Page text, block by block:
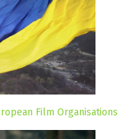
Film Organisations